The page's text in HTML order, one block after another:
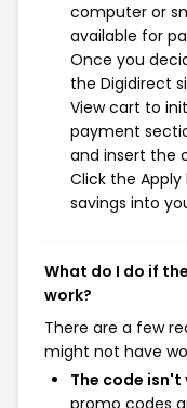
computer or
available for
Once you
the Digidirect
View cart to
payment
and insert the
Click the
savings into
What do I do if
work?
There are a few
might not have
The code
promo codes